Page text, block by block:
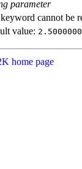
parameter
cannot be
value:
home page